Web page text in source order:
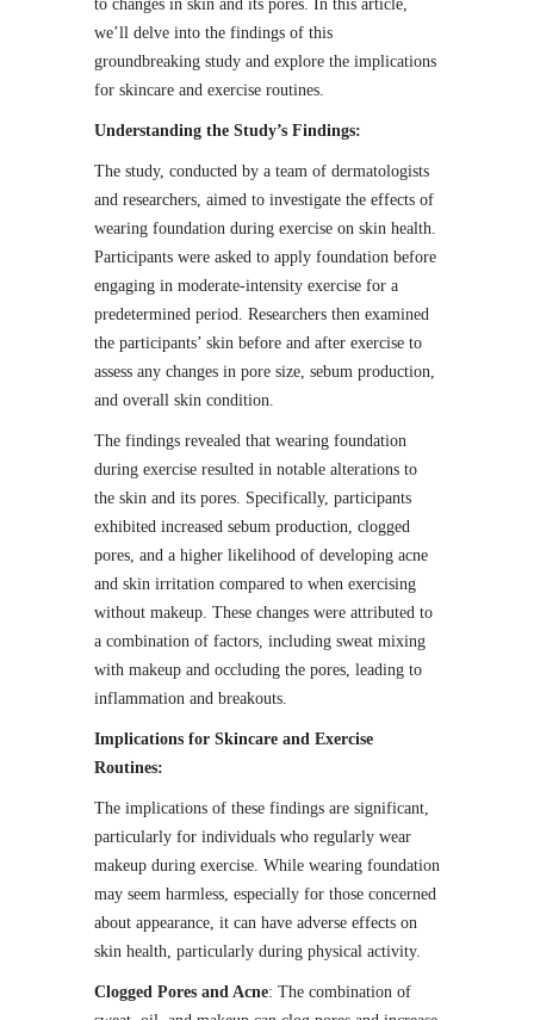
to changes in skin and its pores. In this article,
we’ll delve into the findings of this
groundbreaking study and explore the implications
for skincare and exercise routines.
Understanding the Study’s Findings:
The study, conducted by a team of dermatologists
and researchers, aimed to investigate the effects of
wearing foundation during exercise on skin health.
Participants were asked to apply foundation before
engaging in moderate-intensity exercise for a
predetermined period. Researchers then examined
the participants’ skin before and after exercise to
assess any changes in pore size, sebum production,
and overall skin condition.
The findings revealed that wearing foundation
during exercise resulted in notable alterations to
the skin and its pores. Specifically, participants
exhibited increased sebum production, clogged
pores, and a higher likelihood of developing acne
and skin irritation compared to when exercising
without makeup. These changes were attributed to
a combination of factors, including sweat mixing
with makeup and occluding the pores, leading to
inflammation and breakouts.
Implications for Skincare and Exercise
Routines:
The implications of these findings are significant,
particularly for individuals who regularly wear
makeup during exercise. While wearing foundation
may seem harmless, especially for those concerned
about appearance, it can have adverse effects on
skin health, particularly during physical activity.
Clogged Pores and Acne: The combination of